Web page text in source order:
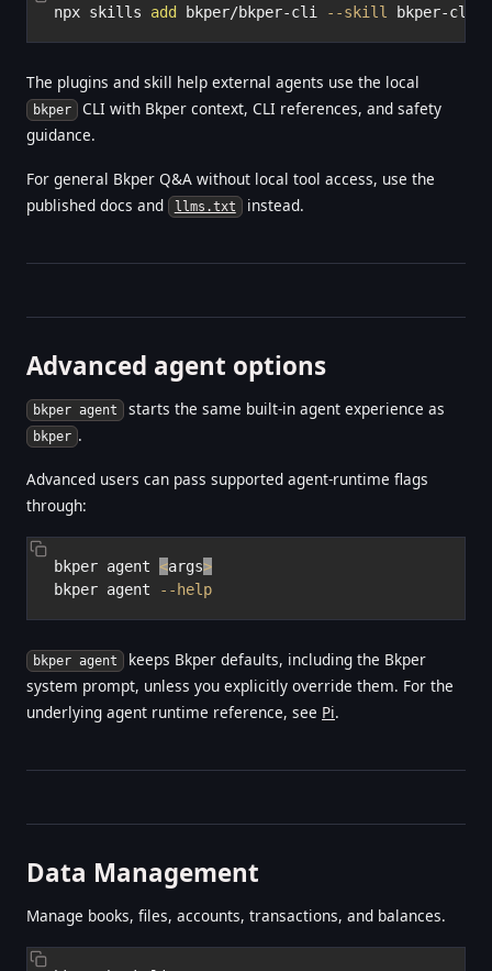
npx skills add bkper/bkper-cli --skill
The plugins and skill help external agents use the local
bkper CLI with Bkper context, CLI references, and safety
guidance.
For general Bkper Q&A without local tool access, use the
published docs and
llms.txt instead.
Advanced agent options
bkper agent starts the same built-in agent experience as
bkper .
Advanced users can pass supported agent-runtime flags
through:
bkper agent <args>
bkper agent
--help
bkper agent keeps Bkper defaults, including the Bkper
system prompt, unless you explicitly override them. For the
underlying agent runtime reference, see Pi.
Data Management
Manage books, files, accounts, transactions, and balances.